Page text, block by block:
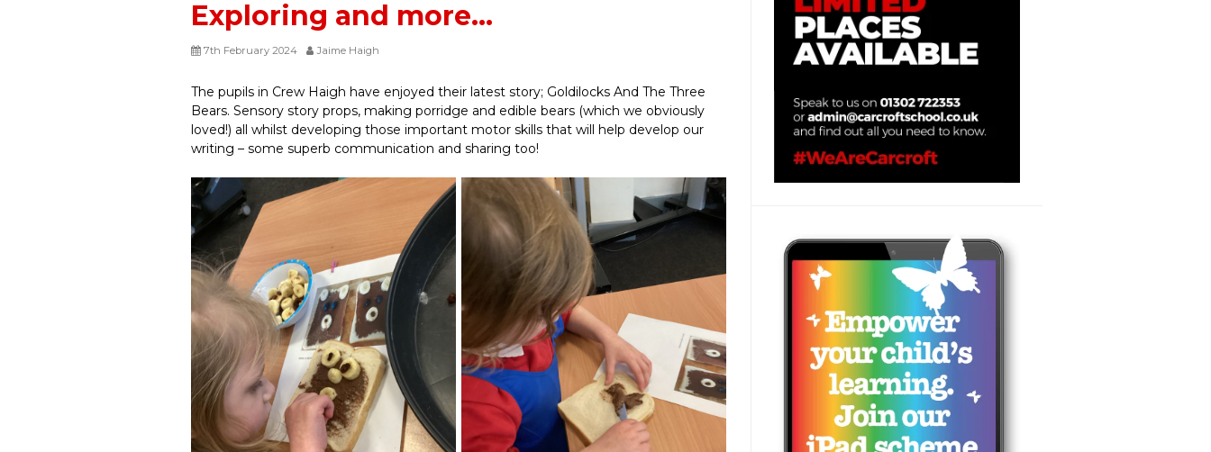
Exploring and more…
7th February 2024 Jaime Haigh
The pupils in Crew Haigh have enjoyed their latest story; Goldilocks And The Three
Bears. Sensory story props, making porridge and edible bears (which we obviously
loved!) all whilst developing those important motor skills that will help develop our
writing – some superb communication and sharing too!